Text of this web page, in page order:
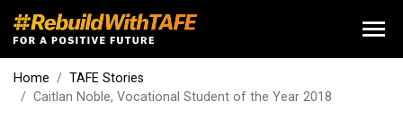
Home
TAFE Stories
Caitlan Noble, Vocational Student of the Year 2018